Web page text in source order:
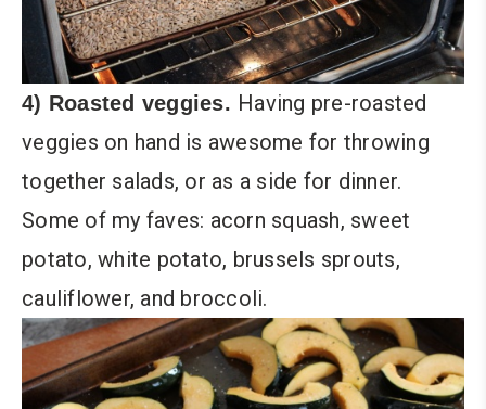
4) Roasted veggies. Having pre-roasted
veggies on hand is awesome for throwing
together salads, or as a side for dinner.
Some of my faves: acorn squash, sweet
potato, white potato, brussels sprouts,
cauliflower, and broccoli.